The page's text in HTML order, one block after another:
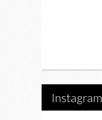
Instagram